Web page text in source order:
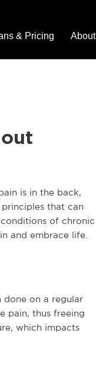
& Pricing About
is in the back,
that can
of chronic
and embrace life.
done on a regular
pain, thus freeing
which impacts